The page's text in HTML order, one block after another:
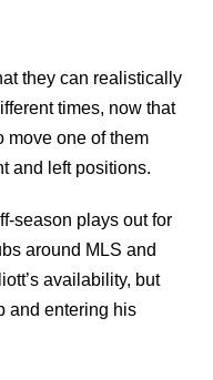
they can realistically
times, now that
move one of them
and left positions.
season plays out for
around MLS and
availability, but
and entering his